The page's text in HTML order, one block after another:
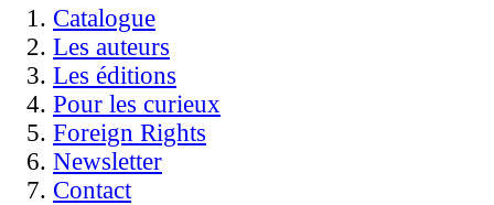
Catalogue
Les auteurs
Les éditions
Pour les curieux
Foreign Rights
Newsletter
Contact